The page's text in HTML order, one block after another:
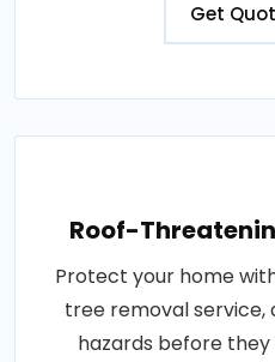
Get
Roof-
Protect your home
tree removal service,
hazards before they